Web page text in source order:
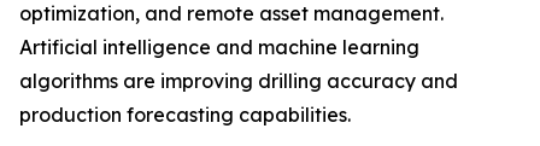
optimization, and remote asset management.
Artificial intelligence and machine learning
algorithms are improving drilling accuracy and
production forecasting capabilities.